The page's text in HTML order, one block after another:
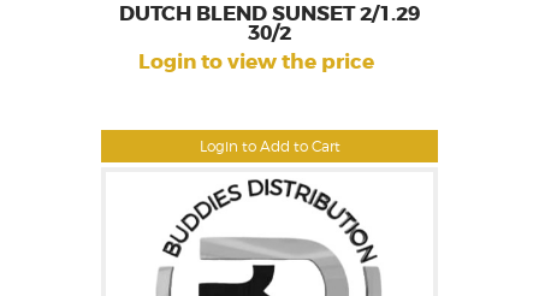
Login to Add to Cart
DUTCH BLEND SUNSET 2/1.29
30/2
Login to view the price